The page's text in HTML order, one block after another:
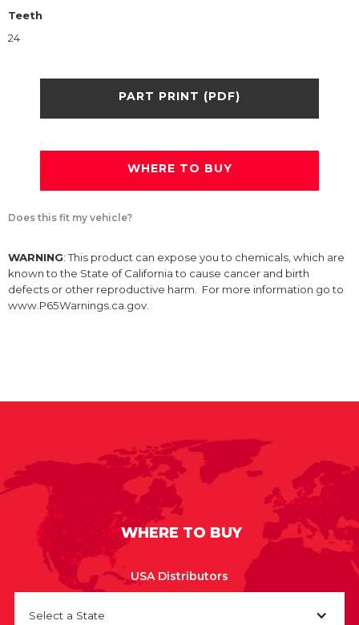
Teeth
24
PART PRINT (PDF)
WHERE TO BUY
Does this fit my vehicle?
WARNING: This product can expose you to chemicals, which are
known to the State of California to cause cancer and birth
defects or other reproductive harm. For more information go to
www.P65Warnings.ca.gov.
WHERE TO BUY
USA Distributors
Select a State